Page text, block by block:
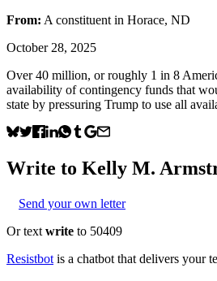
From: A constituent in Horace, ND
October 28, 2025
Over 40 million, or roughly 1 in 8
availability of contingency funds that
state by pressuring Trump to use all
Write to Kelly M.
Send your own letter
Or text write to 50409
Resistbot is a chatbot that delivers your